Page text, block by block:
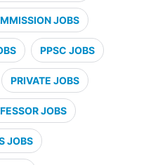
JOBS
PPSC JOBS
PRIVATE JOBS
JOBS
JOBS